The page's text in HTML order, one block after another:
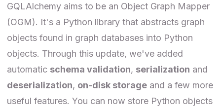
GQLAlchemy aims to be an Object Graph Mapper
(OGM). It's a Python library that abstracts graph
objects found in graph databases into Python
objects. Through this update, we've added
automatic schema validation, serialization and
deserialization, on-disk storage and a few more
useful features. You can now store Python objects